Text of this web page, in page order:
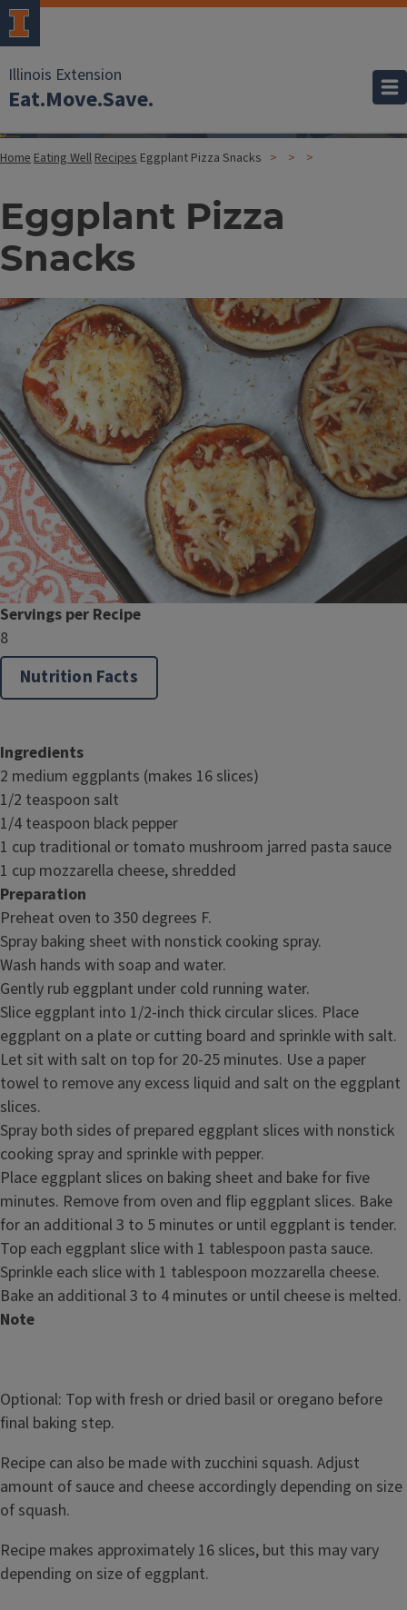
Illinois Extension
Eat.Move.Save.
Home Eating Well Recipes Eggplant Pizza Snacks
Eggplant Pizza
Snacks
Servings per Recipe
8
Nutrition Facts
Ingredients
2 medium eggplants (makes 16 slices)
1/2 teaspoon salt
1/4 teaspoon black pepper
1 cup traditional or tomato mushroom jarred pasta sauce
1 cup mozzarella cheese, shredded
Preparation
Preheat oven to 350 degrees F.
Spray baking sheet with nonstick cooking spray.
Wash hands with soap and water.
Gently rub eggplant under cold running water.
Slice eggplant into 1/2-inch thick circular slices. Place
eggplant on a plate or cutting board and sprinkle with salt.
Let sit with salt on top for 20-25 minutes. Use a paper
towel to remove any excess liquid and salt on the eggplant
slices.
Spray both sides of prepared eggplant slices with nonstick
cooking spray and sprinkle with pepper.
Place eggplant slices on baking sheet and bake for five
minutes. Remove from oven and flip eggplant slices. Bake
for an additional 3 to 5 minutes or until eggplant is tender.
Top each eggplant slice with 1 tablespoon pasta sauce.
Sprinkle each slice with 1 tablespoon mozzarella cheese.
Bake an additional 3 to 4 minutes or until cheese is melted.
Note
Optional: Top with fresh or dried basil or oregano before
final baking step.
Recipe can also be made with zucchini squash. Adjust
amount of sauce and cheese accordingly depending on size
of squash.
Recipe makes approximately 16 slices, but this may vary
depending on size of eggplant.